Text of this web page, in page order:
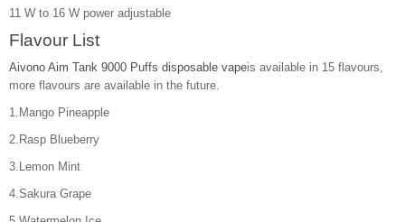
11 W to 16 W power adjustable
Flavour List
Aivono Aim Tank 9000 Puffs disposable vapeis available in 15 flavours,
more flavours are available in the future.
1.Mango Pineapple
2.Rasp Blueberry
3.Lemon Mint
4.Sakura Grape